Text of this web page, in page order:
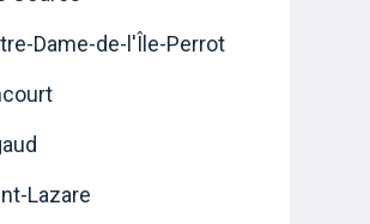
Dame-de-l'Île-Perrot
Lazare